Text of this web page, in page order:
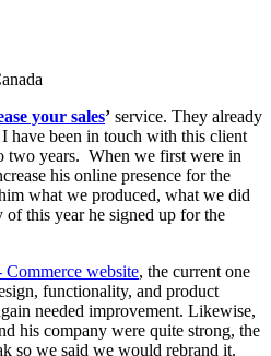
your sales’ service. They already
have been in touch with this client
two years. When we first were in
his online presence for the
what we produced, what we did
this year he signed up for the
Commerce website, the current one
functionality, and product
needed improvement. Likewise,
his company were quite strong, the
so we said we would rebrand it.